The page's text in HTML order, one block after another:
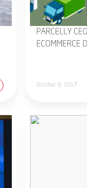
PARCELLY
ECOMMERCE
October 9, 2017